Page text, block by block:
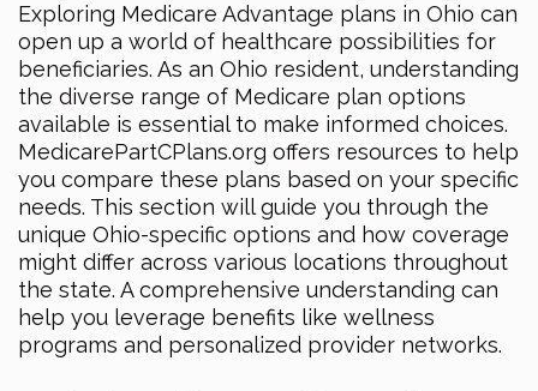
Exploring Medicare Advantage plans in Ohio can
open up a world of healthcare possibilities for
beneficiaries. As an Ohio resident, understanding
the diverse range of Medicare plan options
available is essential to make informed choices.
MedicarePartCPlans.org offers resources to help
you compare these plans based on your specific
needs. This section will guide you through the
unique Ohio-specific options and how coverage
might differ across various locations throughout
the state. A comprehensive understanding can
help you leverage benefits like wellness
programs and personalized provider networks.